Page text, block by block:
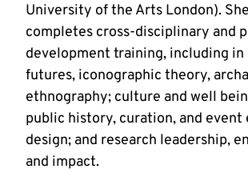
University of the Arts London).
completes cross-disciplinary and
development training, including in
futures, iconographic theory,
ethnography; culture and well
public history, curation, and event
design; and research leadership,
and impact.